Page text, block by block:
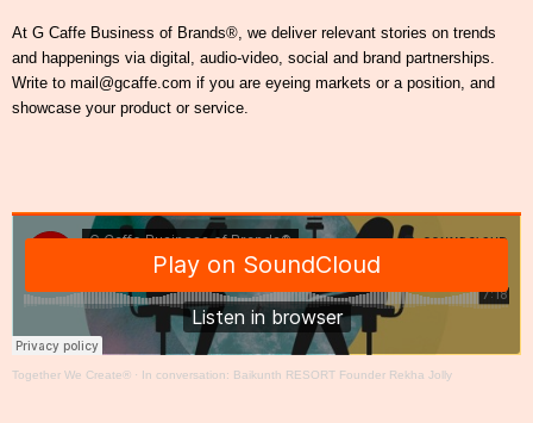
At G Caffe Business of Brands®, we deliver relevant stories on trends
and happenings via digital, audio-video, social and brand partnerships.
Write to mail@gcaffe.com if you are eyeing markets or a position, and
showcase your product or service.
Together We Create® · In conversation: Baikunth RESORT Founder Rekha Jolly